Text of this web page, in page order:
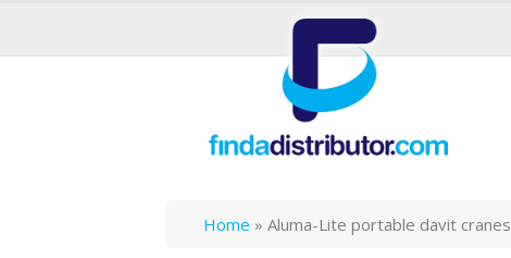
Home » Aluma-Lite portable davit cranes